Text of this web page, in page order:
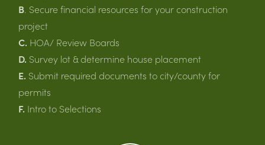
B . Secure financial resources for your construction
project
C. HOA/ Review Boards
D. Survey lot & determine house placement
E. Submit required documents to city/county for
permits
F. Intro to Selections